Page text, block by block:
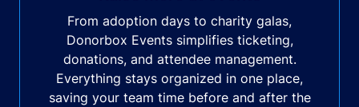
From adoption days to charity galas,
Donorbox Events simplifies ticketing,
donations, and attendee management.
Everything stays organized in one place,
saving your team time before and after the